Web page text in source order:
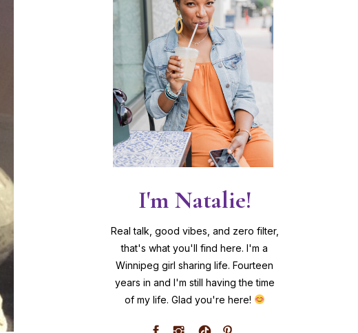
Real talk, good vibes, and zero filter,
that's what you'll find here. I'm a
Winnipeg girl sharing life. Fourteen
years in and I'm still having the time
of my life. Glad you're here!
I'm Natalie!